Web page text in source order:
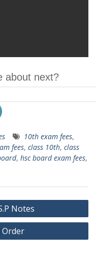
about next?
10th exam fees,
fees, class 10th, class
, hsc board exam fees,
Notes
Order